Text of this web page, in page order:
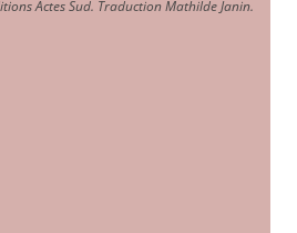
Actes Sud. Traduction Mathilde Janin.